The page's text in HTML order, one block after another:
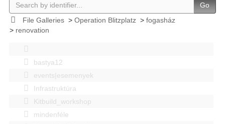
Go
File Galleries> Operation Blitzplatz> fogasház
> renovation
bastya12
events|esemenyek
Infrastruktúra
Kitbuild_workshop
mindenféle